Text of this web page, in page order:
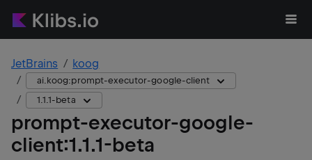
JetBrains koog
ai.koog:prompt-executor-google-client
1.1.1-beta
prompt-executor-google-
client:1.1.1-beta